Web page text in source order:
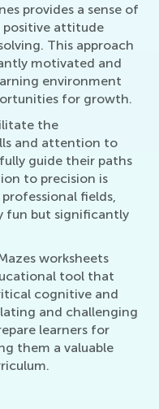
provides a sense of
positive attitude
This approach
motivated and
environment
for growth.
the
and attention to
guide their paths
to precision is
fields,
fun but significantly
worksheets
tool that
cognitive and
and challenging
learners for
them a valuable